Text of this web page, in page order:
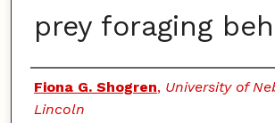
prey foraging
Authors
Fiona G. Shogren, University of
Lincoln